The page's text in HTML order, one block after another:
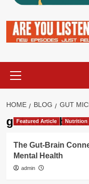
Menu
HOME BLOG GUT
gut microbiota
Featured Article Nutrition
The Gut-Brain
Mental Health
admin